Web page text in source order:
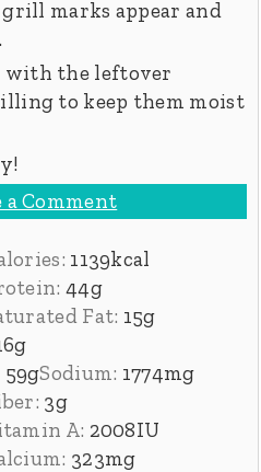
marks appear and
with the leftover
to keep them moist
a Comment
1139kcal
44g
Fat: 15g
g
59gSodium: 1774mg
3g
A: 2008IU
323mg